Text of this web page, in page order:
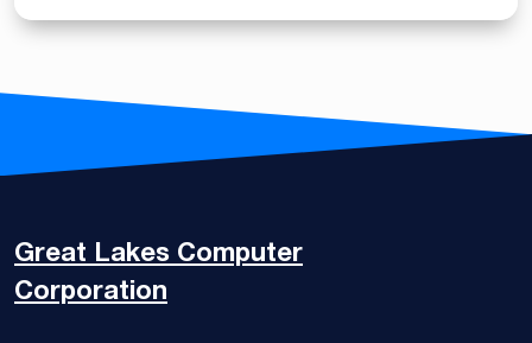
Great Lakes Computer
Corporation